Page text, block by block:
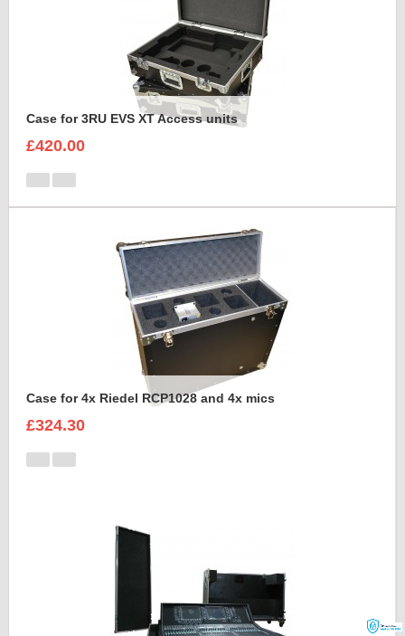
Case for 3RU EVS XT Access units
£420.00
Case for 4x Riedel RCP1028 and 4x mics
£324.30